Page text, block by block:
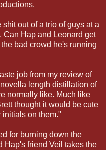
out of a trio of guys at a
Can Hap and Leonard get
bad crowd he's running
job from my review of
length distillation of
normally like. Much like
thought it would be cute
initials on them."
for burning down the
Hap's friend Veil takes the